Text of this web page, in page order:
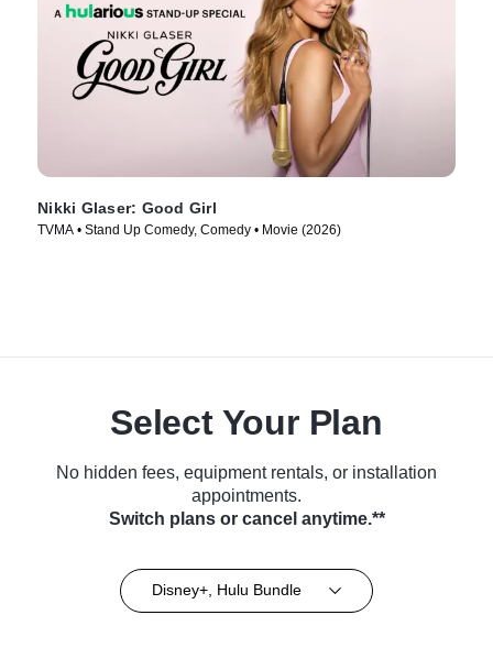
Nikki Glaser: Good Girl
TVMA • Stand Up Comedy, Comedy • Movie (2026)
Select Your Plan
No hidden fees, equipment rentals, or installation
appointments.
Switch plans or cancel anytime.**
Disney+, Hulu Bundle